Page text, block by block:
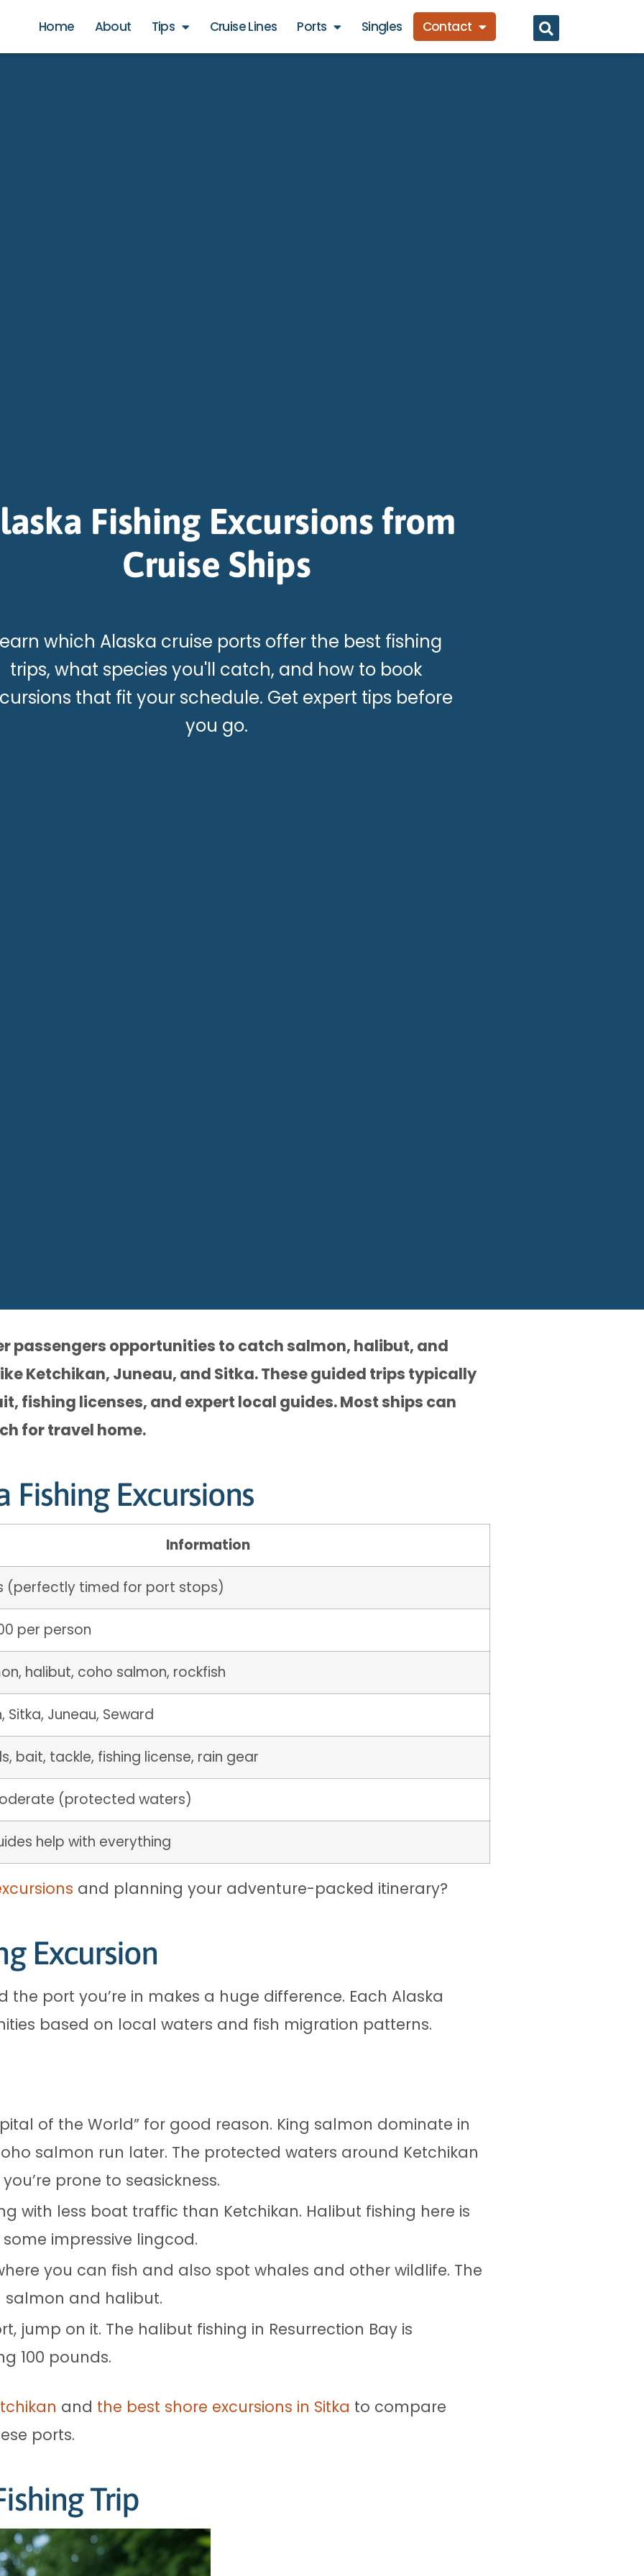
Home About Tips Cruise Lines Ports Singles Contact
Fishing Excursions from
Cruise Ships
which Alaska cruise ports offer the best fishing
trips, what species you'll catch, and how to book
that fit your schedule. Get expert tips before
you go.
passengers opportunities to catch salmon, halibut, and
Ketchikan, Juneau, and Sitka. These guided trips typically
fishing licenses, and expert local guides. Most ships can
for travel home.
Fishing Excursions
Information
(perfectly timed for port stops)
per person
halibut, coho salmon, rockfish
Sitka, Juneau, Seward
bait, tackle, fishing license, rain gear
(protected waters)
help with everything
and planning your adventure-packed itinerary?
Excursion
port you’re in makes a huge difference. Each Alaska
based on local waters and fish migration patterns.
of the World” for good reason. King salmon dominate in
salmon run later. The protected waters around Ketchikan
prone to seasickness.
with less boat traffic than Ketchikan. Halibut fishing here is
impressive lingcod.
you can fish and also spot whales and other wildlife. The
salmon and halibut.
jump on it. The halibut fishing in Resurrection Bay is
100 pounds.
and the best shore excursions in Sitka to compare
ports.
Trip